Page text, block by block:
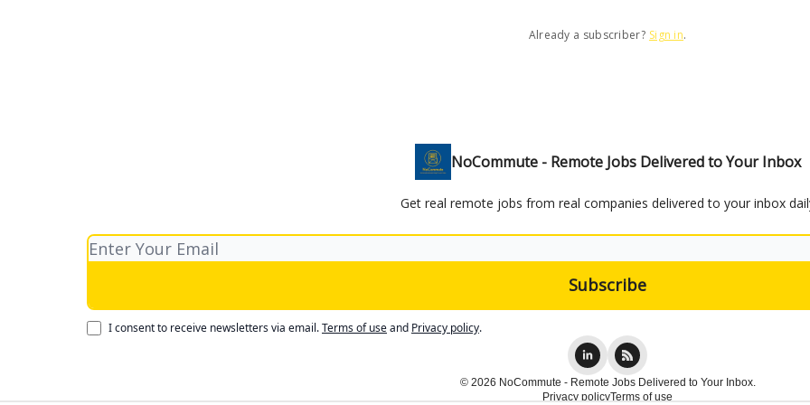
Already a subscriber? Sign in.
NoCommute - Remote Jobs Delivered to Your Inbox
Get real remote jobs from real companies delivered to your inbox
I consent to receive newsletters via email.Terms of useand Privacy policy.
© 2026 NoCommute - Remote Jobs Delivered to Your Inbox.
Privacy policyTerms of use